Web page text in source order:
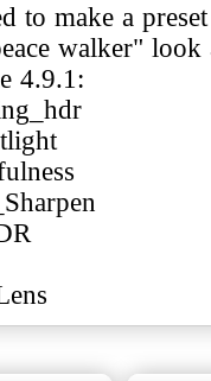
to make a
walker" look
4.9.1: